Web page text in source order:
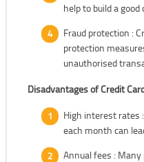
help to build a
Fraud protection :
protection
unauthorised
Disadvantages of Credit
High interest rates
each month can
Annual fees :